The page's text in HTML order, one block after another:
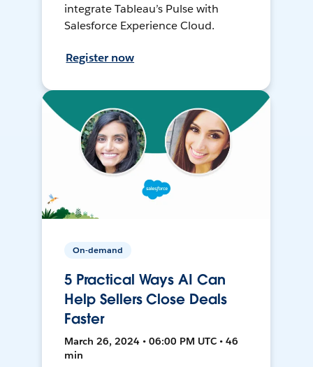
integrate Tableau’s Pulse with
Salesforce Experience Cloud.
Register now
On-demand
5 Practical Ways AI Can
Help Sellers Close Deals
Faster
March 26, 2024 • 06:00 PM UTC • 46
min